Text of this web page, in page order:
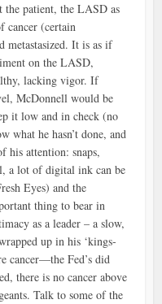
the patient, the LASD as
cancer (certain
metastasized. It is as if
on the LASD,
lacking vigor. If
McDonnell would be
it low and in check (no
what he hasn’t done, and
his attention: snaps,
a lot of digital ink can be
Eyes) and the
thing to bear in
as a leader – a slow,
up in his ‘kings-
cancer—the Fed’s did
there is no cancer above
Talk to some of the